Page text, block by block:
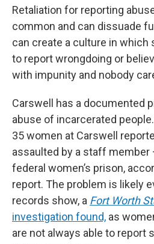
Retaliation for reporting
common and can dissuade
can create a culture in which
to report wrongdoing or
with impunity and nobody
Carswell has a documented
abuse of incarcerated
35 women at Carswell
assaulted by a staff
federal women’s prison,
report. The problem is likely
records show, a Fort Worth
investigation found, as
are not always able to report